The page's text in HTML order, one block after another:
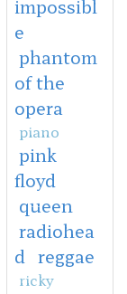
impossibl
e
phantom
of the
opera
piano
pink
floyd
queen
radiohea
d reggae
ricky